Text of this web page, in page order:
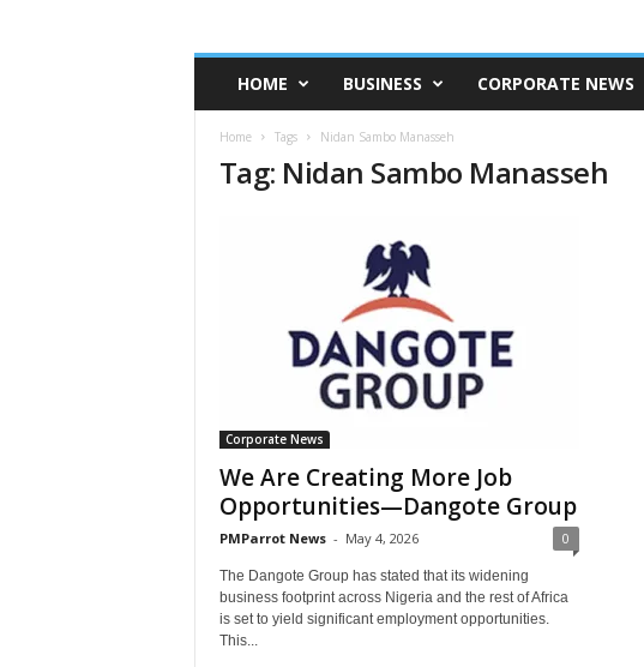
HOME BUSINESS CORPORATE NEWS
Home Tags Nidan Sambo Manasseh
Tag: Nidan Sambo Manasseh
Corporate News
We Are Creating More Job
Opportunities—Dangote Group
PMParrot News - May 4, 2026 0
The Dangote Group has stated that its widening
business footprint across Nigeria and the rest of Africa
is set to yield significant employment opportunities.
This...